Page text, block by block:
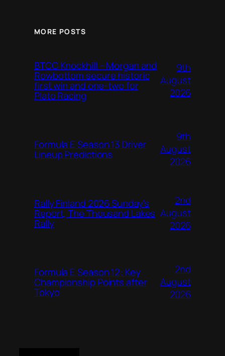
MORE POSTS
BTCC Knockhill – Morgan and
Rowbottom secure historic
first win and one-two for
Plato Racing
9th
August
2026
Formula E Season 13 Driver
Lineup Predictions
9th
August
2026
Rally Finland 2026 Sunday’s
Report, The Thousand Lakes
Rally
2nd
August
2026
Formula E Season 12: Key
Championship Points after
Tokyo
2nd
August
2026